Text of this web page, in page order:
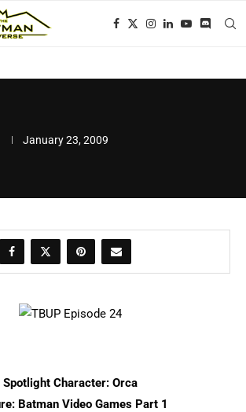
January 23, 2009
Spotlight Character: Orca
Batman Video Games Part 1